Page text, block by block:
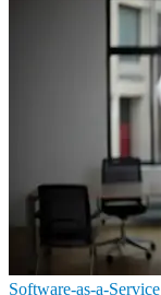
Software-as-a-Service